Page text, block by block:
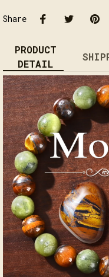
Share
PRODUCT
DETAIL